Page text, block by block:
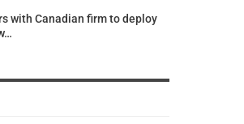
with Canadian firm to deploy